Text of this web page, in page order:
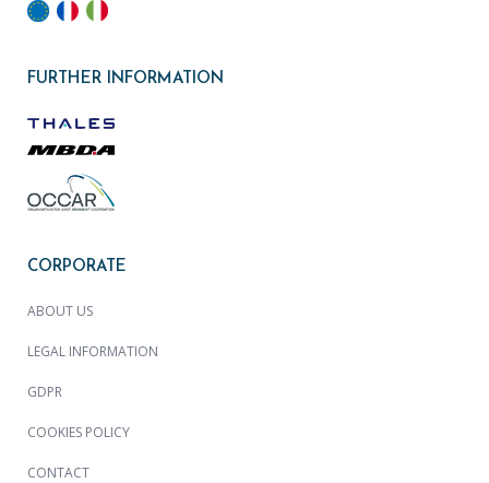
FURTHER INFORMATION
CORPORATE
ABOUT US
LEGAL INFORMATION
GDPR
COOKIES POLICY
CONTACT